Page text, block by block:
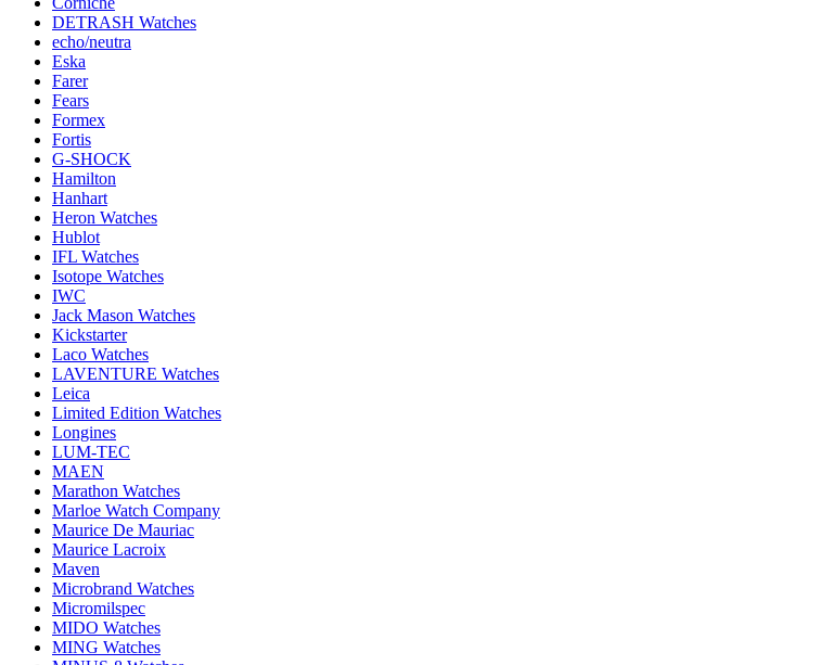
DETRASH Watches
echo/neutra
Eska
Farer
Fears
Formex
Fortis
G-SHOCK
Hamilton
Hanhart
Heron Watches
Hublot
IFL Watches
Isotope Watches
IWC
Jack Mason Watches
Kickstarter
Laco Watches
LAVENTURE Watches
Leica
Limited Edition Watches
Longines
LUM-TEC
MAEN
Marathon Watches
Marloe Watch Company
Maurice De Mauriac
Maurice Lacroix
Maven
Microbrand Watches
Micromilspec
MIDO Watches
MING Watches